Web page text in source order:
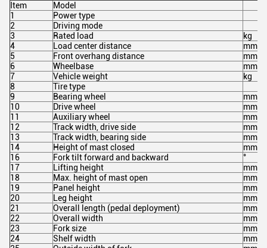
Item
Model
1
Power type
2
Driving mode
3
Rated load
kg
4
Load center distance
mm
5
Front overhang distance
mm
6
Wheelbase
mm
7
Vehicle weight
kg
8
Tire type
9
Bearing wheel
mm
10
Drive wheel
mm
11
Auxiliary wheel
mm
12
Track width, drive side
mm
13
Track width, bearing side
mm
14
Height of mast closed
mm
16
Fork tilt forward and backward
°
17
Lifting height
mm
18
Max. height of mast open
mm
19
Panel height
mm
20
Leg height
mm
21
Overall length (pedal deployment)
mm
22
Overall width
mm
23
Fork size
mm
24
Shelf width
mm